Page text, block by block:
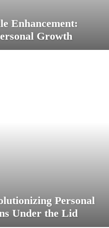
Enhancement:
Growth
Personal
Under the Lid